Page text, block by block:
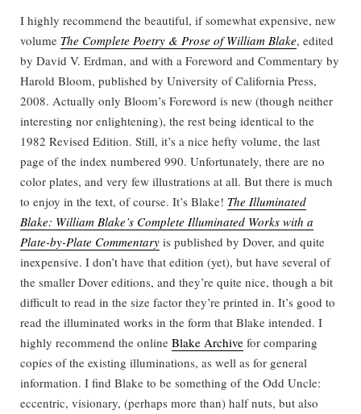
I highly recommend the beautiful, if somewhat expensive, new
volume The Complete Poetry & Prose of William Blake, edited
by David V. Erdman, and with a Foreword and Commentary by
Harold Bloom, published by University of California Press,
2008. Actually only Bloom’s Foreword is new (though neither
interesting nor enlightening), the rest being identical to the
1982 Revised Edition. Still, it’s a nice hefty volume, the last
page of the index numbered 990. Unfortunately, there are no
color plates, and very few illustrations at all. But there is much
to enjoy in the text, of course. It’s Blake! The Illuminated
Blake: William Blake’s Complete Illuminated Works with a
Plate-by-Plate Commentary is published by Dover, and quite
inexpensive. I don’t have that edition (yet), but have several of
the smaller Dover editions, and they’re quite nice, though a bit
difficult to read in the size factor they’re printed in. It’s good to
read the illuminated works in the form that Blake intended. I
highly recommend the online Blake Archive for comparing
copies of the existing illuminations, as well as for general
information. I find Blake to be something of the Odd Uncle:
eccentric, visionary, (perhaps more than) half nuts, but also